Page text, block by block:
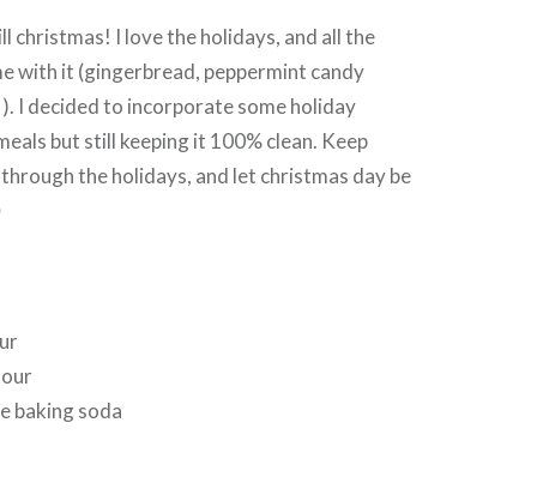
christmas! I love the holidays, and all the
with it (gingerbread, peppermint candy
I decided to incorporate some holiday
but still keeping it 100% clean. Keep
the holidays, and let christmas day be
baking soda